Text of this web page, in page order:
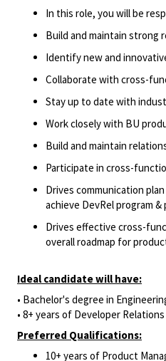
In this role, you willbe
Build and maintain strong
Identifynew and
Collaborate with cross-
Stay up to date with
Work closely with BU
Build and maintain
Participate in cross-
Drives communication
achieve DevRel program &
Drives effective cross-
overall roadmap for
Ideal candidate will have:
• Bachelor's degree in
• 8+ years of Developer Relations
Preferred Qualifications:
10+ years of Product